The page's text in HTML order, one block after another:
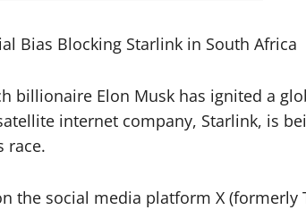
Bias Blocking Starlink in South Africa
billionaire Elon Musk has ignited a
internet company, Starlink, is
race.
the social media platform X (formerly